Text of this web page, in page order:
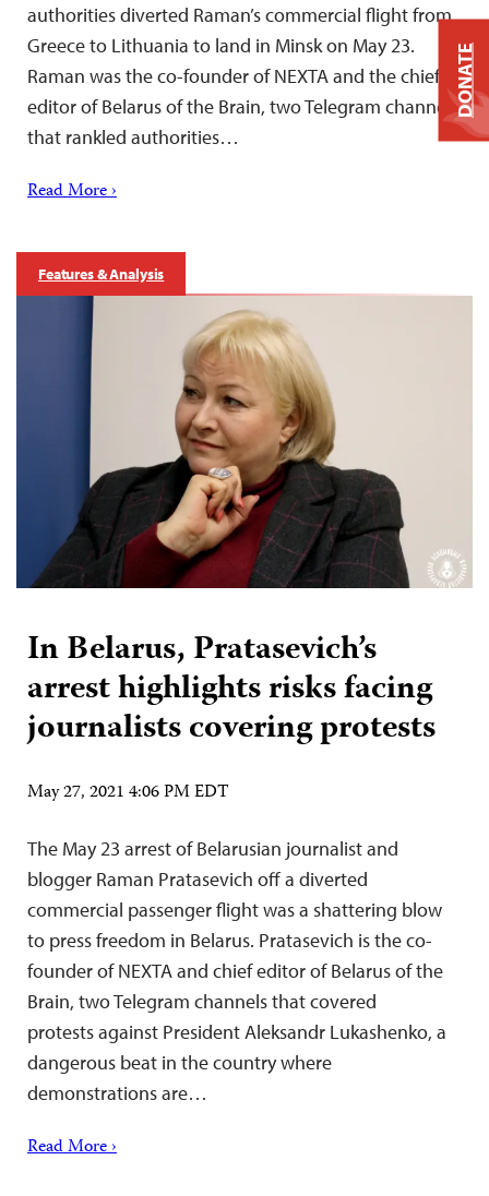
authorities diverted Raman’s commercial flight from
Greece to Lithuania to land in Minsk on May 23.
Raman was the co-founder of NEXTA and the chief
editor of Belarus of the Brain, two Telegram channels
that rankled authorities…
Read More ›
Features & Analysis
In Belarus, Pratasevich’s
arrest highlights risks facing
journalists covering protests
May 27, 2021 4:06 PM EDT
The May 23 arrest of Belarusian journalist and
blogger Raman Pratasevich off a diverted
commercial passenger flight was a shattering blow
to press freedom in Belarus. Pratasevich is the co-
founder of NEXTA and chief editor of Belarus of the
Brain, two Telegram channels that covered
protests against President Aleksandr Lukashenko, a
dangerous beat in the country where
demonstrations are…
Read More ›
DONATE